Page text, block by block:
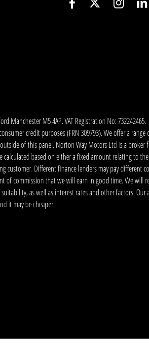
Manchester M5 4AP. VAT Registration No: 732242465.
credit purposes (FRN 309793). We offer a
of this panel. Norton Way Motors Ltd is a
based on either a fixed amount relating to
Different finance lenders may pay
commission that we will earn in good time. We
as well as interest rates and other factors.
it may be cheaper.